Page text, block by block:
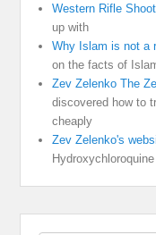
Western Rifle
up with
Why Islam is not a
on the facts of
Zev Zelenko The
discovered how to
cheaply
Zev Zelenko's
Hydroxychloroquine